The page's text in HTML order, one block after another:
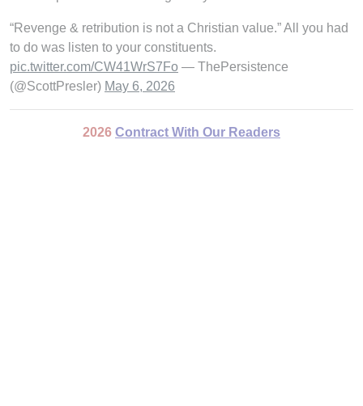
“Revenge & retribution is not a Christian value.” All you had
to do was listen to your constituents.
pic.twitter.com/CW41WrS7Fo — ThePersistence
(@ScottPresler) May 6, 2026
2026 Contract With Our Readers